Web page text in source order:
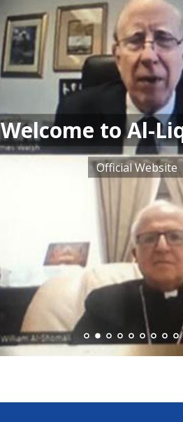
Welcome to Al-
Official Website